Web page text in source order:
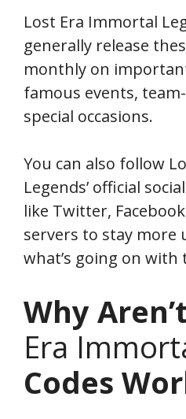
Lost Era Immortal
generally release
monthly on
famous events,
special occasions.
You can also follow
Legends’ official
like Twitter,
servers to stay more
what’s going on with
Why
Era
Codes